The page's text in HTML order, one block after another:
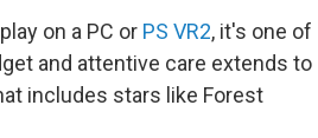
on a PC or PS VR2, it's one of
and attentive care extends to
includes stars like Forest